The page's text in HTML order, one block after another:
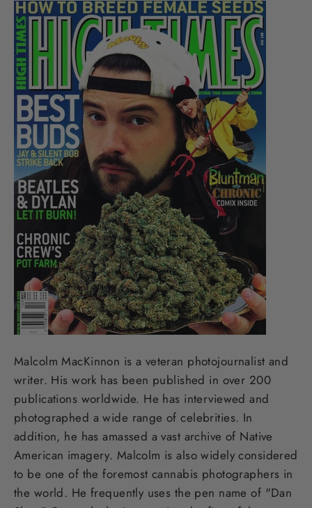
Malcolm MacKinnon is a veteran photojournalist and
writer. His work has been published in over 200
publications worldwide. He has interviewed and
photographed a wide range of celebrities. In
addition, he has amassed a vast archive of Native
American imagery. Malcolm is also widely considered
to be one of the foremost cannabis photographers in
the world. He frequently uses the pen name of "Dan